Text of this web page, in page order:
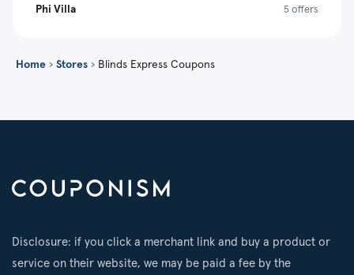
Phi Villa 5 offers
Home › Stores › Blinds Express Coupons
Disclosure: if you click a merchant link and buy a product or
service on their website, we may be paid a fee by the